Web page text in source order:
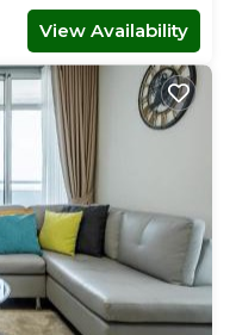
View Availability